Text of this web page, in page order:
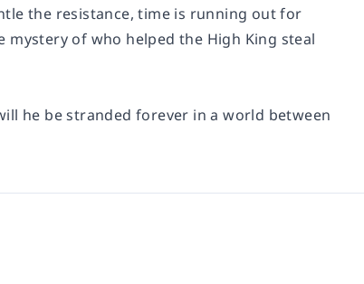
the resistance, time is running out for
of who helped the High King steal
he be stranded forever in a world between